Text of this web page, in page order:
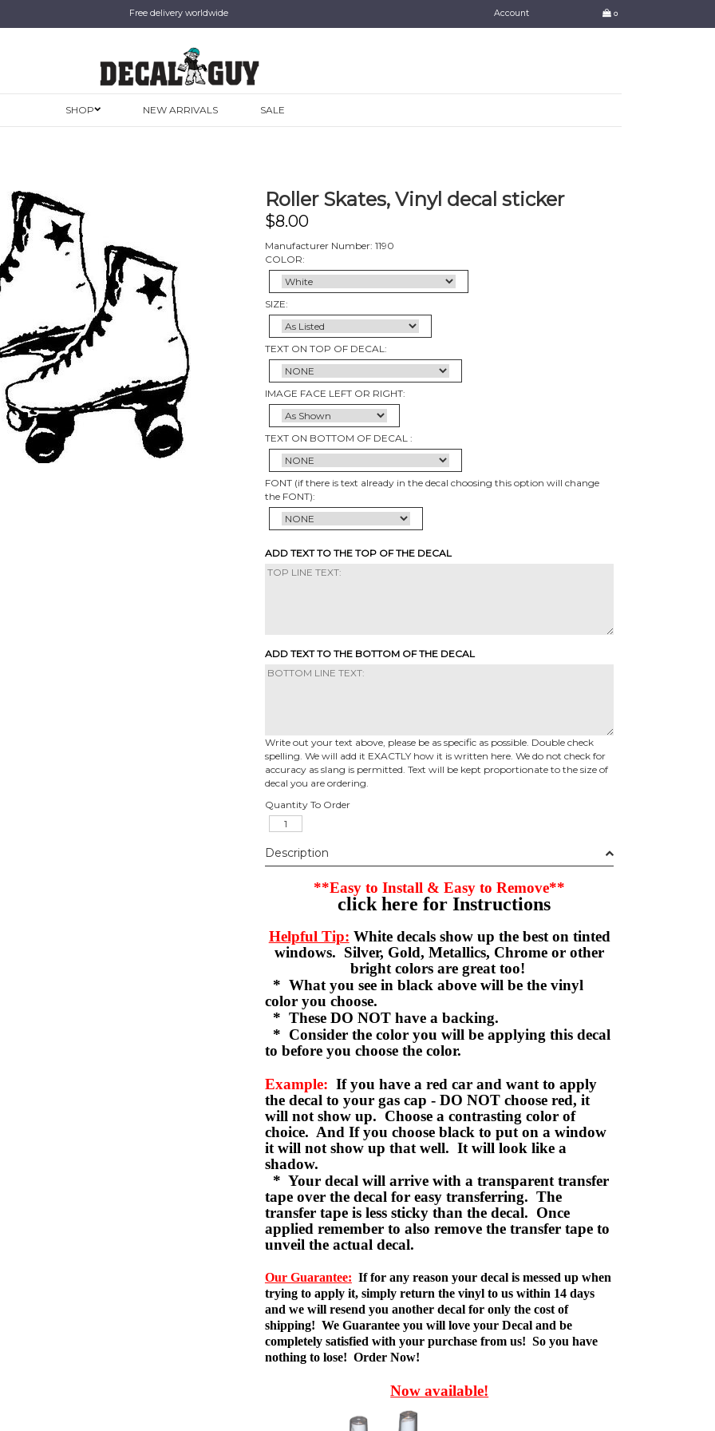
Free delivery worldwide Account 0
SHOP NEW ARRIVALS SALE
Roller Skates, Vinyl decal sticker
$8.00
Manufacturer Number: 1190
COLOR:
SIZE:
TEXT ON TOP OF DECAL:
IMAGE FACE LEFT OR RIGHT:
TEXT ON BOTTOM OF DECAL :
FONT (if there is text already in the decal choosing this option will change
the FONT):
ADD TEXT TO THE TOP OF THE DECAL
ADD TEXT TO THE BOTTOM OF THE DECAL
Write out your text above, please be as specific as possible. Double check
spelling. We will add it EXACTLY how it is written here. We do not check for
accuracy as slang is permitted. Text will be kept proportionate to the size of
decal you are ordering.
Quantity To Order
Description
**Easy to Install & Easy to Remove**
click here for Instructions
Helpful Tip: White decals show up the best on tinted
windows. Silver, Gold, Metallics, Chrome or other
bright colors are great too!
* What you see in black above will be the vinyl
color you choose.
* These DO NOT have a backing.
* Consider the color you will be applying this decal
to before you choose the color.
Example: If you have a red car and want to apply
the decal to your gas cap - DO NOT choose red, it
will not show up. Choose a contrasting color of
choice. And If you choose black to put on a window
it will not show up that well. It will look like a
shadow.
* Your decal will arrive with a transparent transfer
tape over the decal for easy transferring. The
transfer tape is less sticky than the decal. Once
applied remember to also remove the transfer tape to
unveil the actual decal.
Our Guarantee: If for any reason your decal is messed up when
trying to apply it, simply return the vinyl to us within 14 days
and we will resend you another decal for only the cost of
shipping! We Guarantee you will love your Decal and be
completely satisfied with your purchase from us! So you have
nothing to lose! Order Now!
Now available!